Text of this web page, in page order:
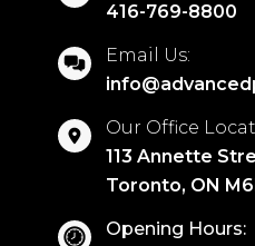
416-769-8800
Email Us:
Our Office
113 Annette
Toronto, ON
Opening Hours: